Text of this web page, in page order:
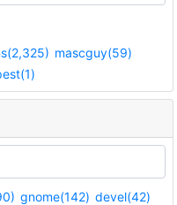
mascguy(59)
gnome(142) devel(42)